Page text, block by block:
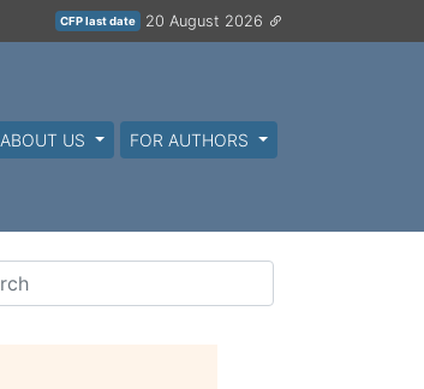
CFP last date 20 August 2026
ABOUT US FOR AUTHORS